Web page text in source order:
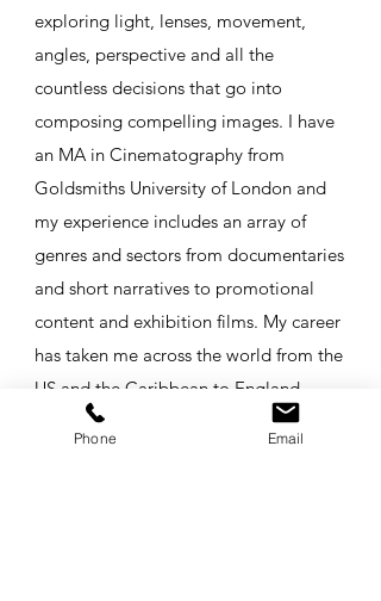
exploring light, lenses, movement,
angles, perspective and all the
countless decisions that go into
composing compelling images. I have
an MA in Cinematography from
Goldsmiths University of London and
my experience includes an array of
genres and sectors from documentaries
and short narratives to promotional
content and exhibition films. My career
has taken me across the world from the
US and the Caribbean to England,
Scotland, Northern Ireland,
Phone Email